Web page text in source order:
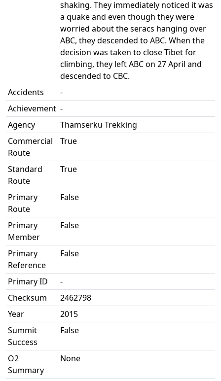
shaking. They immediately noticed it was
a quake and even though they were
worried about the seracs hanging over
ABC, they descended to ABC. When the
decision was taken to close Tibet for
climbing, they left ABC on 27 April and
descended to CBC.
Accidents
-
Achievement -
Agency
Thamserku Trekking
Commercial
Route
True
Standard
Route
True
Primary
Route
False
Primary
Member
False
Primary
Reference
False
Primary ID
-
Checksum
2462798
Year
2015
Summit
Success
False
O2
Summary
None